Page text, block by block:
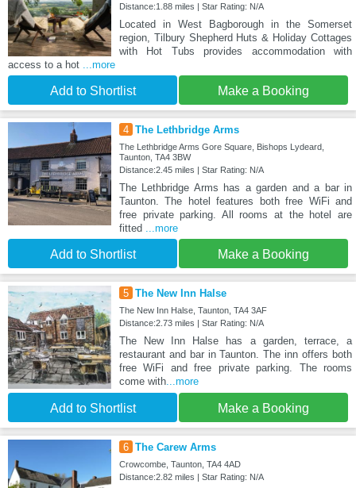
Distance:1.88 miles | Star Rating: N/A
Located in West Bagborough in the Somerset
region, Tilbury Shepherd Huts & Holiday Cottages
with Hot Tubs provides accommodation with
access to a hot ...more
Add to Shortlist Make a Booking
4 The Lethbridge Arms
The Lethbridge Arms Gore Square, Bishops Lydeard,
Taunton, TA4 3BW
Distance:2.45 miles | Star Rating: N/A
The Lethbridge Arms has a garden and a bar in
Taunton. The hotel features both free WiFi and
free private parking. All rooms at the hotel are
fitted ...more
Add to Shortlist Make a Booking
5 The New Inn Halse
The New Inn Halse, Taunton, TA4 3AF
Distance:2.73 miles | Star Rating: N/A
The New Inn Halse has a garden, terrace, a
restaurant and bar in Taunton. The inn offers both
free WiFi and free private parking. The rooms
come with...more
Add to Shortlist Make a Booking
6 The Carew Arms
Crowcombe, Taunton, TA4 4AD
Distance:2.82 miles | Star Rating: N/A